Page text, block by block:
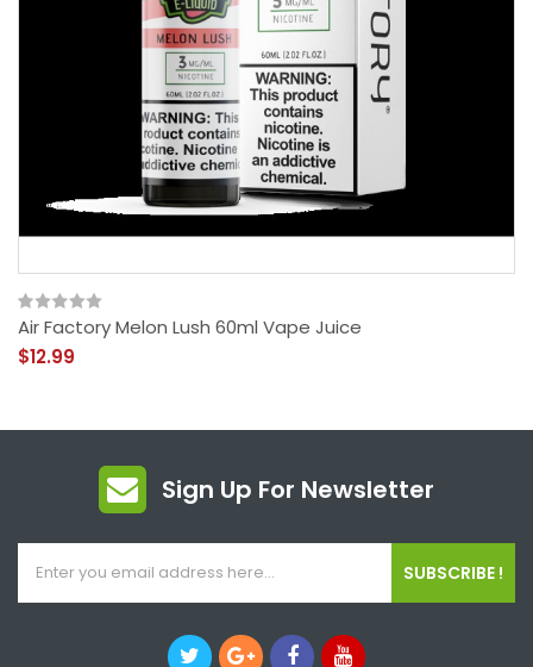
Air Factory Melon Lush 60ml Vape Juice
$12.99
Sign Up For Newsletter
SUBSCRIBE !